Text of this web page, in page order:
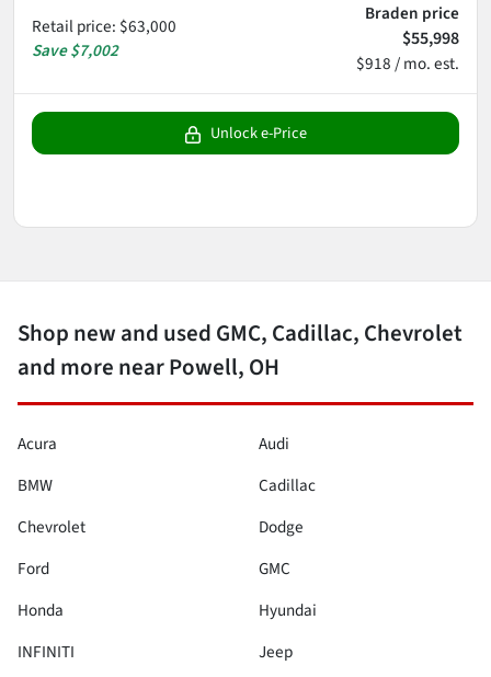
Retail price: $63,000
Save$7,002
Braden price
$55,998
$918 / mo. est.
Unlock e-Price
Shop new and used GMC, Cadillac, Chevrolet
and more near Powell, OH
Acura
Audi
BMW
Cadillac
Chevrolet
Dodge
Ford
GMC
Honda
Hyundai
INFINITI
Jeep